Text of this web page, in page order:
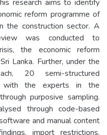
research aims to identify
reform programme of
the construction sector. A
was conducted to
the economic reform
Lanka. Further, under the
20 semi-structured
with the experts in the
purposive sampling.
through code-based
and manual content
import restrictions,